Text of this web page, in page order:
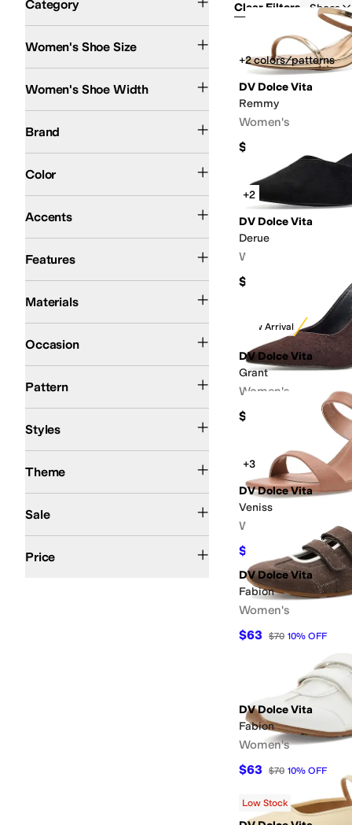
Clear Filters Shoes
Search Results
+2 colors/patterns
DV Dolce Vita
Remmy
Women's
$60
+2
DV Dolce Vita
Derue
Women's
$65
New Arrival
DV Dolce Vita
Grant
Women's
$70
+3
DV Dolce Vita
Veniss
Women's
$63 %OFF
DV Dolce Vita
Fabion
Women's
$63 $70 10% OFF
DV Dolce Vita
Fabion
Women's
$63 $70 10% OFF
Low Stock
Category
Women's Shoe Size
Women's Shoe Width
Brand
Color
GrayBlueGreen
Accents
GlitterGrommets Pearls
Features
Water ResistantWaterproof
Materials
SuedeSynthetic
Occasion
Pattern
Woven
Styles
Mary Jane Riding
Theme
Sale
Price
$200 and Over